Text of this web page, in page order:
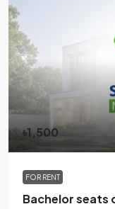
৳1,500
FOR RENT
Bachelor seats